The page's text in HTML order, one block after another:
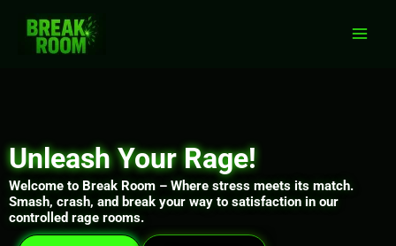
content
Unleash Your Rage!
Welcome to Break Room – Where stress meets its match.
Smash, crash, and break your way to satisfaction in our
controlled rage rooms.